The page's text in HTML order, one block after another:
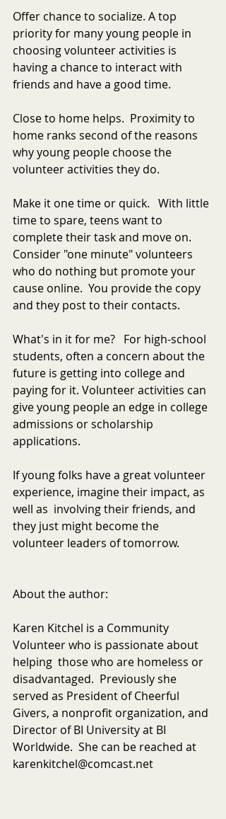
Offer chance to socialize. A top
priority for many young people in
choosing volunteer activities is
having a chance to interact with
friends and have a good time.
Close to home helps.  Proximity to
home ranks second of the reasons
why young people choose the
volunteer activities they do.
Make it one time or quick.   With little
time to spare, teens want to
complete their task and move on.
Consider "one minute" volunteers
who do nothing but promote your
cause online.  You provide the copy
and they post to their contacts.
What's in it for me?   For high-school
students, often a concern about the
future is getting into college and
paying for it. Volunteer activities can
give young people an edge in college
admissions or scholarship
applications.
If young folks have a great volunteer
experience, imagine their impact, as
well as  involving their friends, and
they just might become the
volunteer leaders of tomorrow.
About the author:
Karen Kitchel is a Community
Volunteer who is passionate about
helping  those who are homeless or
disadvantaged.  Previously she
served as President of Cheerful
Givers, a nonprofit organization, and
Director of BI University at BI
Worldwide.  She can be reached at
karenkitchel@comcast.net